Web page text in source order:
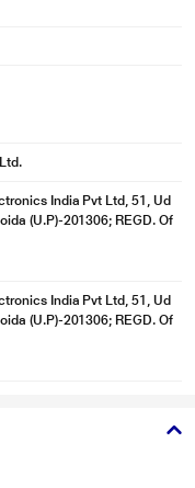
India Pvt Ltd, 51, Ud
(U.P)-201306; REGD. Of
India Pvt Ltd, 51, Ud
(U.P)-201306; REGD. Of